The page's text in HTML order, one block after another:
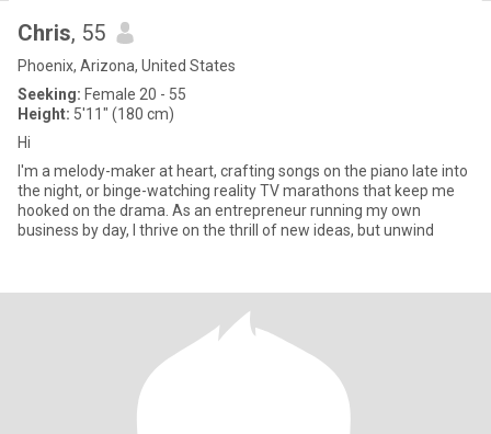
Chris, 55
Phoenix, Arizona, United States
Seeking: Female 20 - 55
Height: 5'11" (180 cm)
Hi
I'm a melody-maker at heart, crafting songs on the piano late into
the night, or binge-watching reality TV marathons that keep me
hooked on the drama. As an entrepreneur running my own
business by day, I thrive on the thrill of new ideas, but unwind